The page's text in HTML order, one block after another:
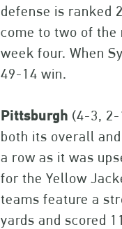
defense is ranked
come to two of the
week four. When
49-14 win.
Pittsburgh (4-3, 2-
both its overall
a row as it was
for the Yellow
teams feature a
yards and scored